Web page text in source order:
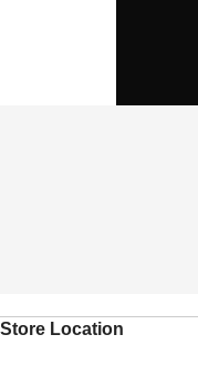
Store Location